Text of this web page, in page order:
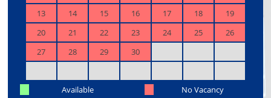
13
14 15 16 17 18
19
20
21 22 23 24 25
26
27
28 29 30
Available
No Vacancy